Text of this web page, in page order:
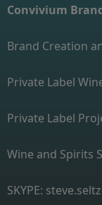
Convivium
Brand Creation
Private Label
Private Label
Wine and Spirits
SKYPE: